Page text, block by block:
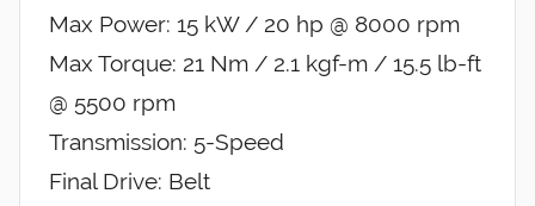
Max Power: 15 kW / 20 hp @ 8000 rpm
Max Torque: 21 Nm / 2.1 kgf-m / 15.5 lb-ft
@ 5500 rpm
Transmission: 5-Speed
Final Drive: Belt